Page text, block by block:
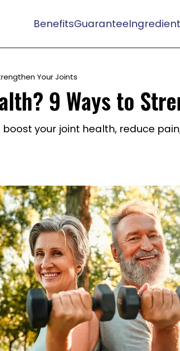
BenefitsGuarantee
Your Joints
9 Ways to
your joint health, reduce